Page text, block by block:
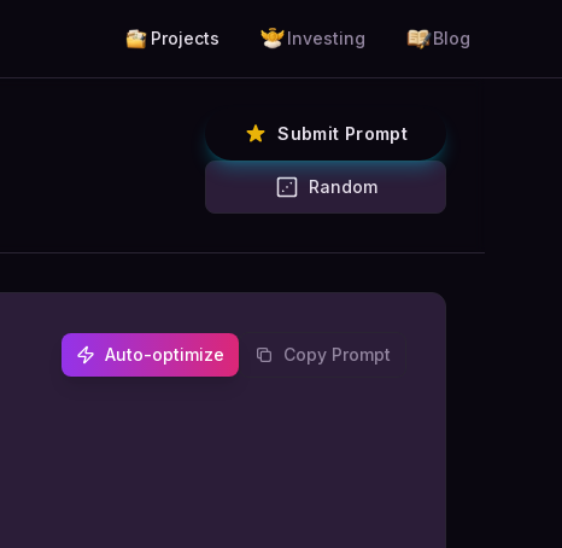
Projects Investing Blog
Submit Prompt
Random
Auto-optimize Copy Prompt